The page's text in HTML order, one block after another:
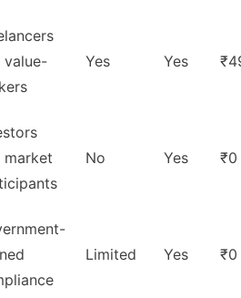
value-
Yes Yes
market
No Yes ₹0
Limited Yes ₹0